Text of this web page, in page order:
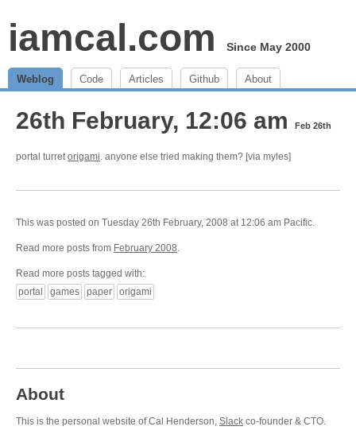
iamcal.com Since May 2000
Weblog Code Articles Github About
26th February, 12:06 am Feb 26th
portal turretorigami. anyone else tried making them? [via myles]
This was posted on Tuesday 26th February, 2008 at 12:06 am Pacific.
Read more posts from February 2008.
Read more posts tagged with:
portal
games paper origami
About
This is the personal website of Cal Henderson, Slack co-founder & CTO.